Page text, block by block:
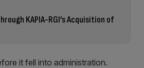
KAPIA-RGI’s Acquisition of
it fell into administration.